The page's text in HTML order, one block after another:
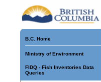
B.C. Home
Ministry of Environment
FIDQ - Fish Inventories Data
Queries